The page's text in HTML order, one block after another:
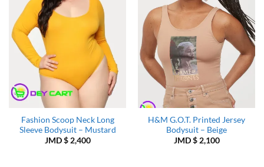
Fashion Scoop Neck Long
Sleeve Bodysuit – Mustard
JMD $2,400
H&M G.O.T. Printed Jersey
Bodysuit – Beige
JMD $2,100